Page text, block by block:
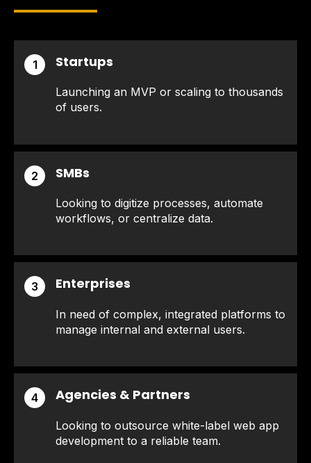
1 Startups
Launching an MVP or scaling to thousands
of users.
2 SMBs
Looking to digitize processes, automate
workflows, or centralize data.
3 Enterprises
In need of complex, integrated platforms to
manage internal and external users.
4 Agencies & Partners
Looking to outsource white-label web app
development to a reliable team.